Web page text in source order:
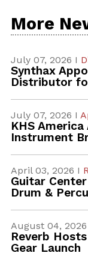
More
July 07, 2026 I
Synthax
Distributor
July 07, 2026 I
KHS
Instrument
April 03, 2026 I
Guitar
Drum &
August 04, 2026
Reverb
Gear Launch